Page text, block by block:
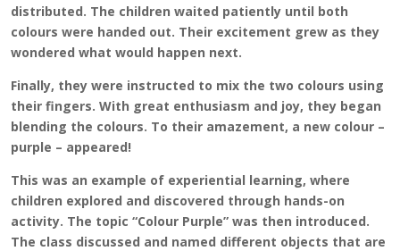
distributed. The children waited patiently until both
colours were handed out. Their excitement grew as they
wondered what would happen next.
Finally, they were instructed to mix the two colours using
their fingers. With great enthusiasm and joy, they began
blending the colours. To their amazement, a new colour –
purple – appeared!
This was an example of experiential learning, where
children explored and discovered through hands-on
activity. The topic “Colour Purple” was then introduced.
The class discussed and named different objects that are